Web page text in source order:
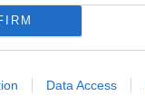
Data Access